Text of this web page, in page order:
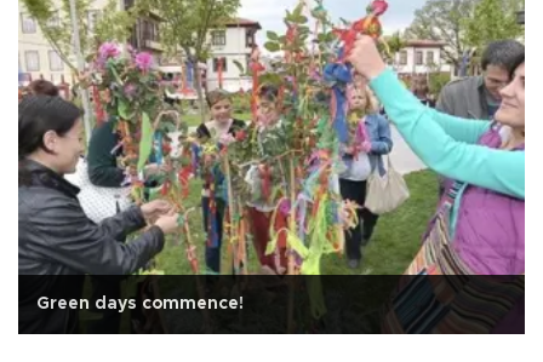
Green days commence!